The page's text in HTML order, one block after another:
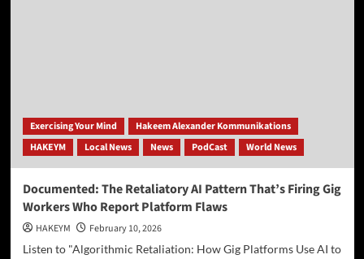
Exercising Your Mind
Hakeem Alexander Kommunikations
HAKEYM
Local News News PodCast World News
Documented: The Retaliatory AI Pattern That’s Firing Gig
Workers Who Report Platform Flaws
HAKEYM
February 10, 2026
Listen to "Algorithmic Retaliation: How Gig Platforms Use AI to